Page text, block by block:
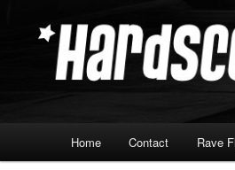
secondary
Home Contact Rave